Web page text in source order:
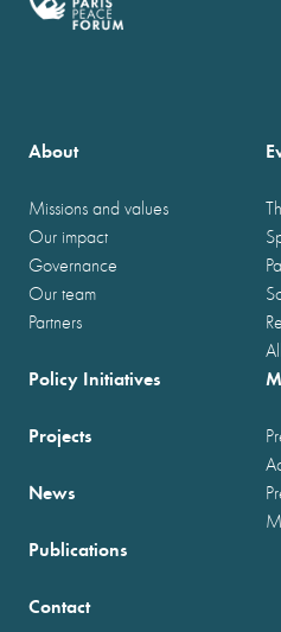
About
Missions and values
Our impact
Governance
Our team
Partners
Policy Initiatives
Projects
News
Publications
Contact